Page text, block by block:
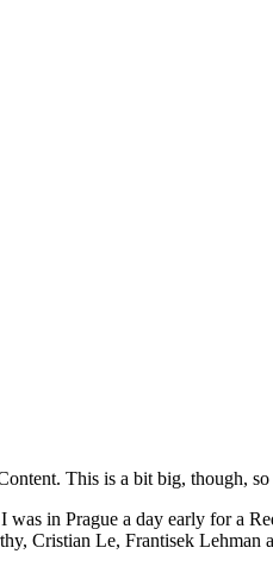
This is a bit big, though, so
was in Prague a day early for a
Cristian Le, Frantisek Lehman